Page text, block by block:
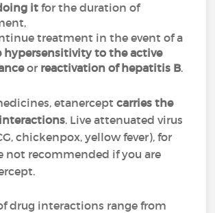
itfor the duration of
treatment in the event of a
hypersensitivity to the active
or reactivation of hepatitis B.
etanerceptcarries the
. Live attenuated virus
chickenpox, yellow fever), for
not recommended if you are
drug interactions range from